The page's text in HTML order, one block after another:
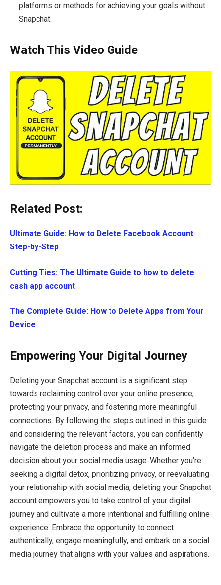
platforms or methods for achieving your goals without
Snapchat.
Watch This Video Guide
Related Post:
Ultimate Guide: How to Delete Facebook Account
Step-by-Step
Cutting Ties: The Ultimate Guide to how to delete
cash app account
The Complete Guide: How to Delete Apps from Your
Device
Empowering Your Digital Journey
Deleting your Snapchat account is a significant step
towards reclaiming control over your online presence,
protecting your privacy, and fostering more meaningful
connections. By following the steps outlined in this guide
and considering the relevant factors, you can confidently
navigate the deletion process and make an informed
decision about your social media usage. Whether you’re
seeking a digital detox, prioritizing privacy, or reevaluating
your relationship with social media, deleting your Snapchat
account empowers you to take control of your digital
journey and cultivate a more intentional and fulfilling online
experience. Embrace the opportunity to connect
authentically, engage meaningfully, and embark on a social
media journey that aligns with your values and aspirations.